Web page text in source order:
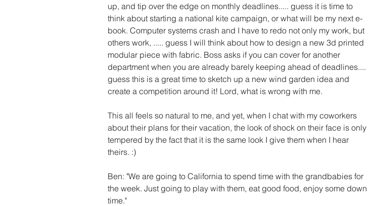
up, and tip over the edge on monthly deadlines..... guess it is time to
think about starting a national kite campaign, or what will be my next e-
book. Computer systems crash and I have to redo not only my work, but
others work, ..... guess I will think about how to design a new 3d printed
modular piece with fabric. Boss asks if you can cover for another
department when you are already barely keeping ahead of deadlines....
guess this is a great time to sketch up a new wind garden idea and
create a competition around it! Lord, what is wrong with me.
This all feels so natural to me, and yet, when I chat with my coworkers
about their plans for their vacation, the look of shock on their face is only
tempered by the fact that it is the same look I give them when I hear
theirs. :)
Ben: "We are going to California to spend time with the grandbabies for
the week. Just going to play with them, eat good food, enjoy some down
time."